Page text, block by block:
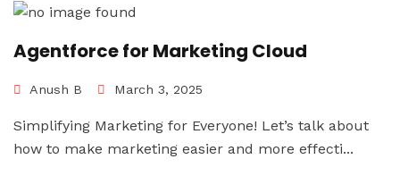
Agentforce for Marketing Cloud
Anush B March 3, 2025
Simplifying Marketing for Everyone! Let’s talk about
how to make marketing easier and more effecti...